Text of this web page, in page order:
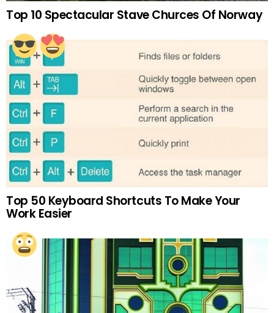
Top 10 Spectacular Stave Churces Of Norway
Top 50 Keyboard Shortcuts To Make Your
Work Easier